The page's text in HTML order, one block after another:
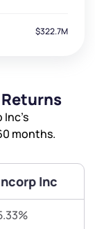
$322.7M
months.
Inc